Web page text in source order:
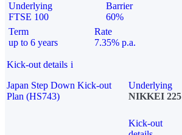
Underlying
FTSE 100
Barrier
60%
Term
up to 6 years
Rate
7.35% p.a.
Kick-out details i
Japan Step Down Kick-out
Plan (HS743)
Underlying
NIKKEI 225
Kick-out